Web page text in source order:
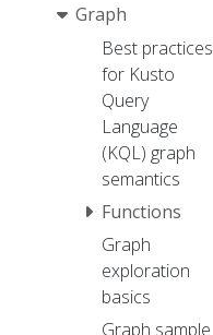
Graph
Best practices
for Kusto
Query
Language
(KQL) graph
semantics
Functions
Graph
exploration
basics
Graph sample